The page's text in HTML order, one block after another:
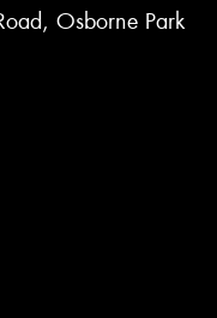
Osborne Park